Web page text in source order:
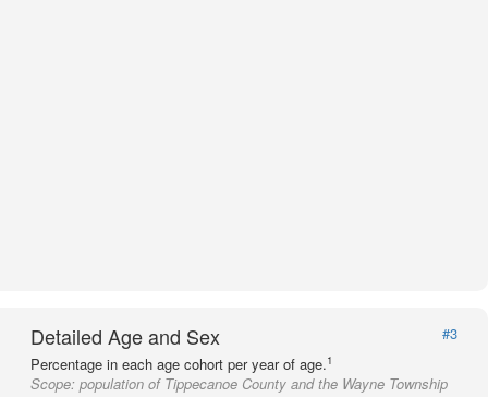
Detailed Age and Sex
#3
Percentage in each age cohort per year of age.1
Scope: population of Tippecanoe County and the Wayne Township